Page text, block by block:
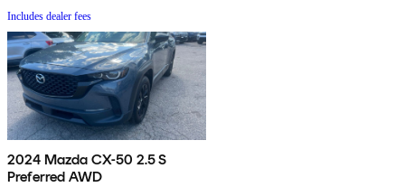
Includes dealer fees
2024 Mazda CX-50 2.5 S
Preferred AWD